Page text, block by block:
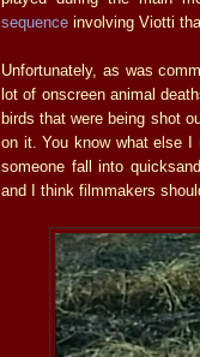
sequence involving Viotti
Unfortunately, as was
lot of onscreen animal
birds that were being shot
on it. You know what else I
someone fall into
and I think filmmakers